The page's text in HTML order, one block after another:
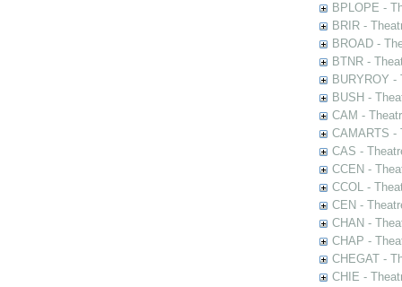
BPLOPE -
BRIR -
BROAD -
BTNR -
BURYROY
BUSH -
CAM -
CAMARTS -
CAS -
CCEN -
CCOL -
CEN -
CHAN -
CHAP -
CHEGAT -
CHIE -